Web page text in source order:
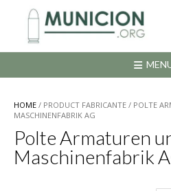
contenido
HOME / PRODUCT FABRICANTE / POLTE
MASCHINENFABRIK AG
Polte Armaturen
Maschinenfabrik